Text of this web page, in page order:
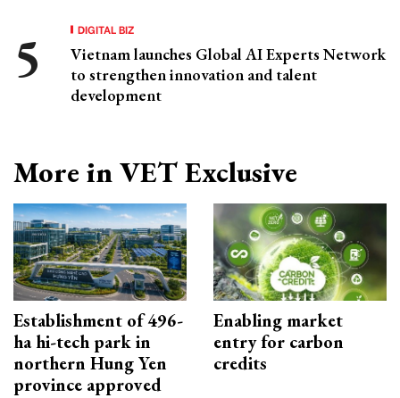
DIGITAL BIZ
Vietnam launches Global AI Experts Network
to strengthen innovation and talent
development
More in VET Exclusive
Establishment of 496-
ha hi-tech park in
northern Hung Yen
province approved
Enabling market
entry for carbon
credits